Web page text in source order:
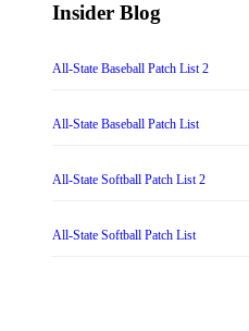
Insider Blog
All-State Baseball Patch List 2
All-State Baseball Patch List
All-State Softball Patch List 2
All-State Softball Patch List